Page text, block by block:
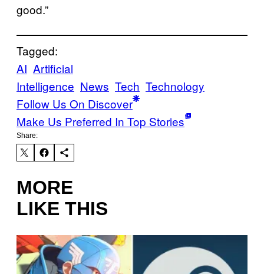
good.”
Tagged:
AI Artificial
Intelligence News Tech Technology
Follow Us On Discover
Make Us Preferred In Top Stories
Share:
MORE
LIKE THIS